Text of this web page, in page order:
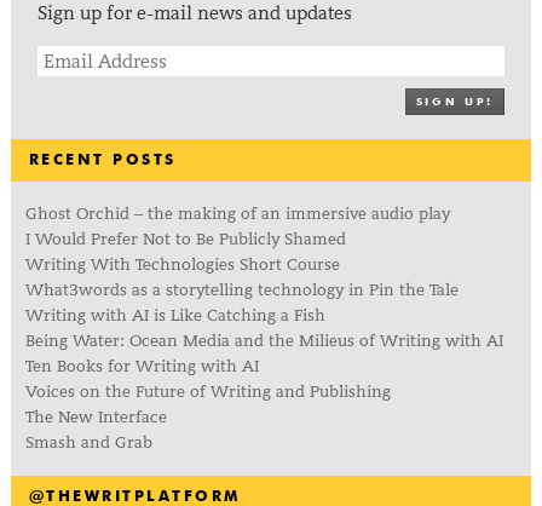
Sign up for e-mail news and updates
SIGN UP!
RECENT POSTS
Ghost Orchid – the making of an immersive audio play
I Would Prefer Not to Be Publicly Shamed
Writing With Technologies Short Course
What3words as a storytelling technology in Pin the Tale
Writing with AI is Like Catching a Fish
Being Water: Ocean Media and the Milieus of Writing with AI
Ten Books for Writing with AI
Voices on the Future of Writing and Publishing
The New Interface
Smash and Grab
@THEWRITPLATFORM